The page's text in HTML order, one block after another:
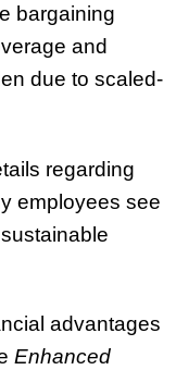
bargaining
and
due to scaled-
regarding
employees see
advantages
Enhanced